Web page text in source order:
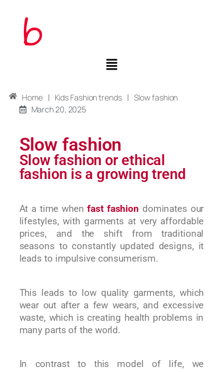
Home | Kids Fashion trends | Slow fashion
March 20, 2025
Slow fashion
Slow fashion or ethical
fashion is a growing trend
At a time whenfast fashion dominates our
lifestyles, with garments at very affordable
prices, and the shift from traditional
seasons to constantly updated designs, it
leads to impulsive consumerism.
This leads to low quality garments, which
wear out after a few wears, and excessive
waste, which is creating health problems in
many parts of the world.
In contrast to this model of life, we